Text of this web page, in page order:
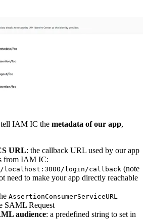
tell IAM IC the metadata of our app,
URL: the callback URL used by our app
from IAM IC:
login/callback (note
need to make your app directly reachable
AssertionConsumerServiceURL
SAML Request
audience: a predefined string to set in